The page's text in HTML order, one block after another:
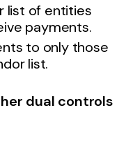
list of entities
payments.
to only those
list.
dual controls